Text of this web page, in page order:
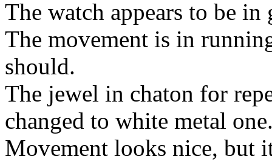
The watch appears to be
The movement is in
should.
The jewel in chaton for
changed to white metal
Movement looks nice, but